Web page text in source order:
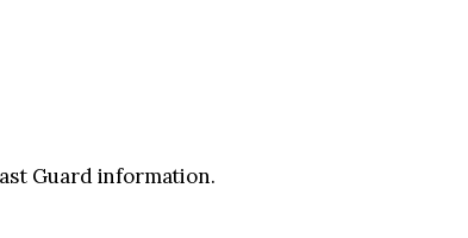
Guard information.